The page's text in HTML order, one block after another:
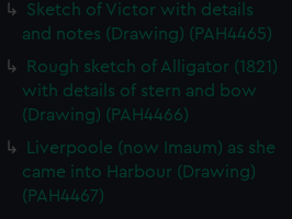
Sketch of Victor with details
and notes (Drawing) (PAH4465)
Rough sketch of Alligator (1821)
with details of stern and bow
(Drawing) (PAH4466)
Liverpoole (now Imaum) as she
came into Harbour (Drawing)
(PAH4467)